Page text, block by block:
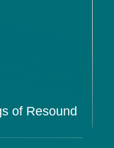
of Resound